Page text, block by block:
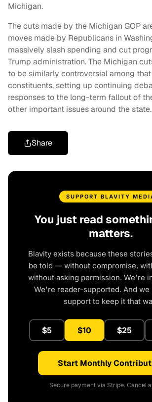
Michigan.
The cuts made by the Michigan GOP
moves made by Republicans in
massively slash spending and cut
Trump administration. The Michigan
to be similarly controversial among that
constituents, setting up continuing
responses to the long-term fallout of
other important issues around the state.
Share
SUPPORT BLAVITY
You just read
matters.
Blavity exists because these
be told — without compromise,
without asking permission. We're
We're reader-supported. And we
support to keep it that
$5 $10 $25
Start Monthly
Secure payment via Stripe. Cancel